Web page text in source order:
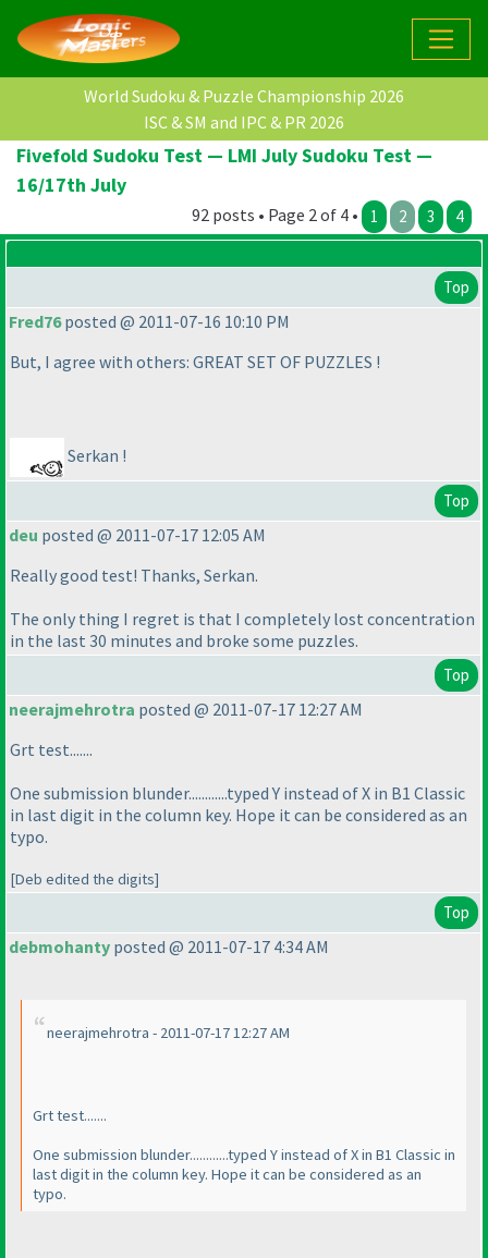
World Sudoku & Puzzle Championship 2026
ISC & SM and IPC & PR 2026
Fivefold Sudoku Test — LMI July Sudoku Test —
16/17th July
92 posts • Page 2 of 4 • 1 2 3 4
Top
Fred76posted @ 2011-07-16 10:10 PM
But, I agree with others: GREAT SET OF PUZZLES !
Serkan !
Top
deu posted @ 2011-07-17 12:05 AM
Really good test! Thanks, Serkan.
The only thing I regret is that I completely lost concentration
in the last 30 minutes and broke some puzzles.
Top
neerajmehrotra posted @ 2011-07-17 12:27 AM
Grt test.......
One submission blunder............typed Y instead of X in B1 Classic
in last digit in the column key. Hope it can be considered as an
typo.
[Deb edited the digits]
Top
debmohanty posted @ 2011-07-17 4:34 AM
neerajmehrotra - 2011-07-17 12:27 AM
Grt test.......
One submission blunder............typed Y instead of X in B1 Classic in
last digit in the column key. Hope it can be considered as an
typo.